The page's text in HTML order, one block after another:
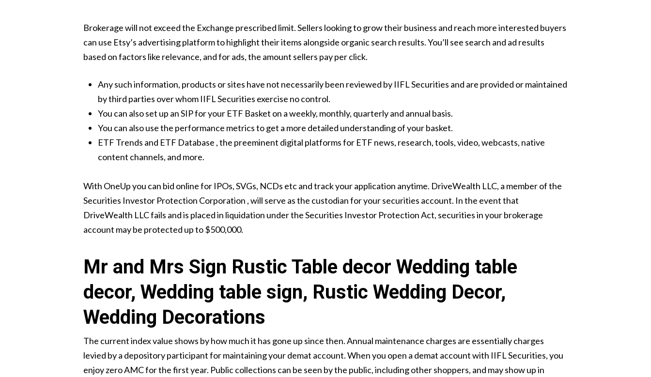
Brokerage will not exceed the Exchange prescribed limit. Sellers looking to grow their business and reach more interested buyers
can use Etsy’s advertising platform to highlight their items alongside organic search results. You’ll see search and ad results
based on factors like relevance, and for ads, the amount sellers pay per click.
Any such information, products or sites have not necessarily been reviewed by IIFL Securities and are provided or maintained
by third parties over whom IIFL Securities exercise no control.
You can also set up an SIP for your ETF Basket on a weekly, monthly, quarterly and annual basis.
You can also use the performance metrics to get a more detailed understanding of your basket.
ETF Trends and ETF Database , the preeminent digital platforms for ETF news, research, tools, video, webcasts, native
content channels, and more.
With OneUp you can bid online for IPOs, SVGs, NCDs etc and track your application anytime. DriveWealth LLC, a member of the
Securities Investor Protection Corporation , will serve as the custodian for your securities account. In the event that
DriveWealth LLC fails and is placed in liquidation under the Securities Investor Protection Act, securities in your brokerage
account may be protected up to $500,000.
Mr and Mrs Sign Rustic Table decor Wedding table
decor, Wedding table sign, Rustic Wedding Decor,
Wedding Decorations
The current index value shows by how much it has gone up since then. Annual maintenance charges are essentially charges
levied by a depository participant for maintaining your demat account. When you open a demat account with IIFL Securities, you
enjoy zero AMC for the first year. Public collections can be seen by the public, including other shoppers, and may show up in